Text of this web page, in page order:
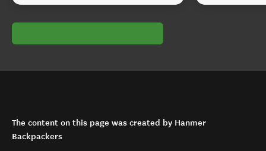
The content on this page was created by Hanmer
Backpackers